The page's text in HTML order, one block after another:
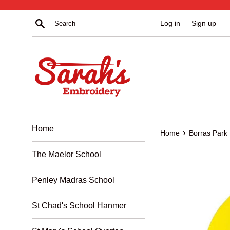
Search Log in Sign up
Home
The Maelor School
Penley Madras School
St Chad's School Hanmer
Home › Borras Park